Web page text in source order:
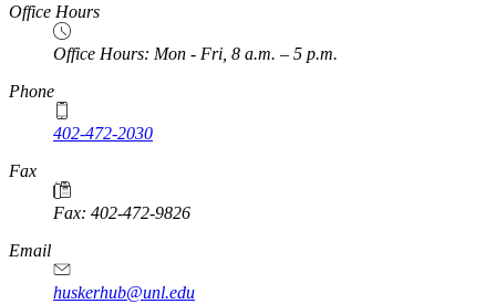
Office Hours
Office Hours: Mon - Fri, 8 a.m. – 5 p.m.
Phone
402-472-2030
Fax
Fax: 402-472-9826
Email
huskerhub@unl.edu